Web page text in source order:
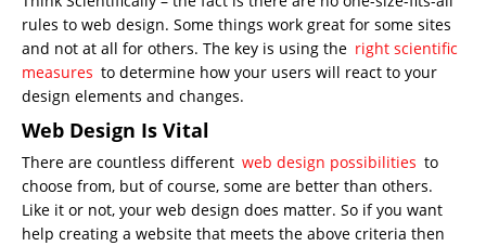
rules to web design. Some things work great for some sites
and not at all for others. The key is using the right scientific
measures to determine how your users will react to your
design elements and changes.
Web Design Is Vital
There are countless different web design possibilities to
choose from, but of course, some are better than others.
Like it or not, your web design does matter. So if you want
help creating a website that meets the above criteria then